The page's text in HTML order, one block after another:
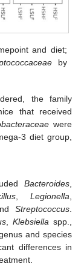
and diet;
by
the family
that received
were
3 diet group,
Bacteroides
,Legionella
Streptococcus
,Klebsiella spp.,
and species
differences in